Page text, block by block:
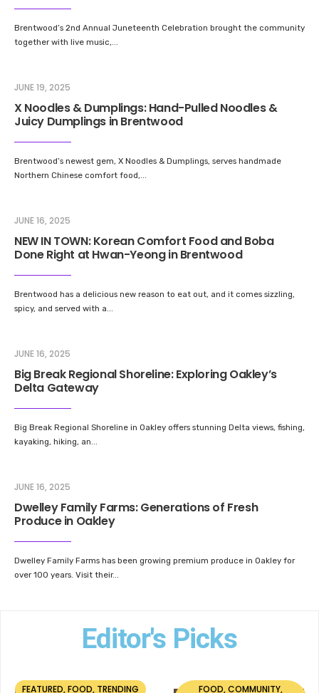
Brentwood’s 2nd Annual Juneteenth Celebration brought the community
together with live music,...
JUNE 19, 2025
X Noodles & Dumplings: Hand-Pulled Noodles &
Juicy Dumplings in Brentwood
Brentwood’s newest gem, X Noodles & Dumplings, serves handmade
Northern Chinese comfort food,...
JUNE 16, 2025
NEW IN TOWN: Korean Comfort Food and Boba
Done Right at Hwan-Yeong in Brentwood
Brentwood has a delicious new reason to eat out, and it comes sizzling,
spicy, and served with a...
JUNE 16, 2025
Big Break Regional Shoreline: Exploring Oakley’s
Delta Gateway
Big Break Regional Shoreline in Oakley offers stunning Delta views, fishing,
kayaking, hiking, an...
JUNE 16, 2025
Dwelley Family Farms: Generations of Fresh
Produce in Oakley
Dwelley Family Farms has been growing premium produce in Oakley for
over 100 years. Visit their...
Editor's Picks
FEATURED,FOOD, TRENDING FOOD,COMMUNITY,